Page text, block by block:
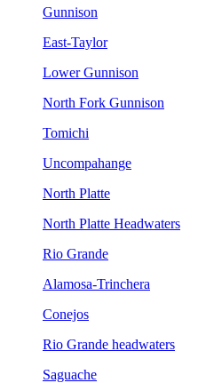
Gunnison
East-Taylor
Lower Gunnison
North Fork Gunnison
Tomichi
Uncompahange
North Platte
North Platte Headwaters
Rio Grande
Alamosa-Trinchera
Conejos
Rio Grande headwaters
Saguache